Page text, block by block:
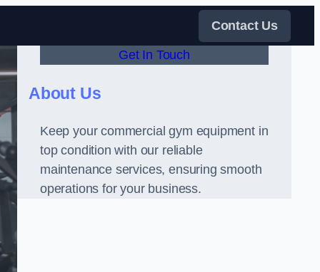
Contact Us
Get In Touch
About Us
Keep your commercial gym equipment in
top condition with our reliable
maintenance services, ensuring smooth
operations for your business.